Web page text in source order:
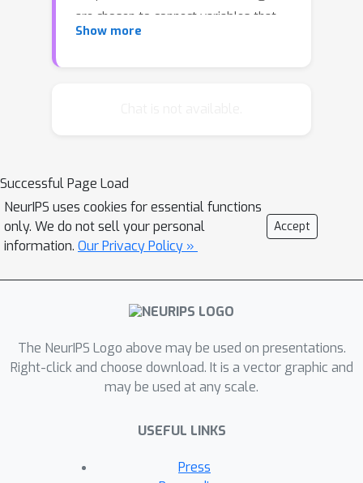
are chosen to connect variables that
most violate joint Gaussianity. The non-
based on the graphical lasso. The
result is a factorization with respect to
the union of the tree branches and
blossoms, defining a high-dimensional
joint density that can be efficiently
estimated and evaluated on test
experiments with simulated and real
data demonstrate the effectiveness of
blossom trees.
Show more
Successful Page Load
NeurIPS uses cookies for essential functions
only. We do not sell your personal
information. Our Privacy Policy »
Accept
The NeurIPS Logo above may be used on presentations.
Right-click and choose download. It is a vector graphic and
may be used at any scale.
USEFUL LINKS
Press